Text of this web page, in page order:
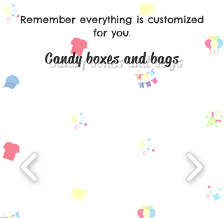
Remember everything is customized
for you.
Candy boxes and bags